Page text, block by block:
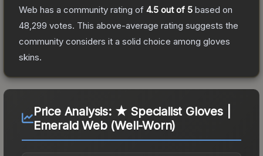
Web has a community rating of 4.5 out of 5 based on
48,299 votes. This above-average rating suggests the
community considers it a solid choice among gloves
skins.
Price Analysis: ★ Specialist Gloves |
Emerald Web (Well-Worn)